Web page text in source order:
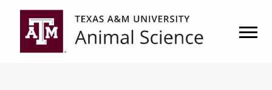
primary
navigation
content